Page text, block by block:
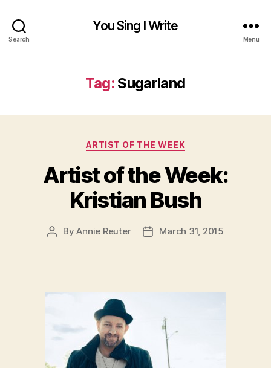
Search
You Sing I Write
Menu
Tag: Sugarland
Categories
ARTIST OF THE WEEK
Artist of the Week:
Kristian Bush
PostByAnnie Reuter
PostMarch 31, 2015